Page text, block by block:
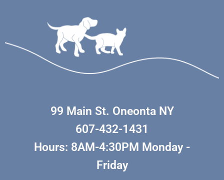
99 Main St. Oneonta NY
607-432-1431
Hours: 8AM-4:30PM Monday -
Friday